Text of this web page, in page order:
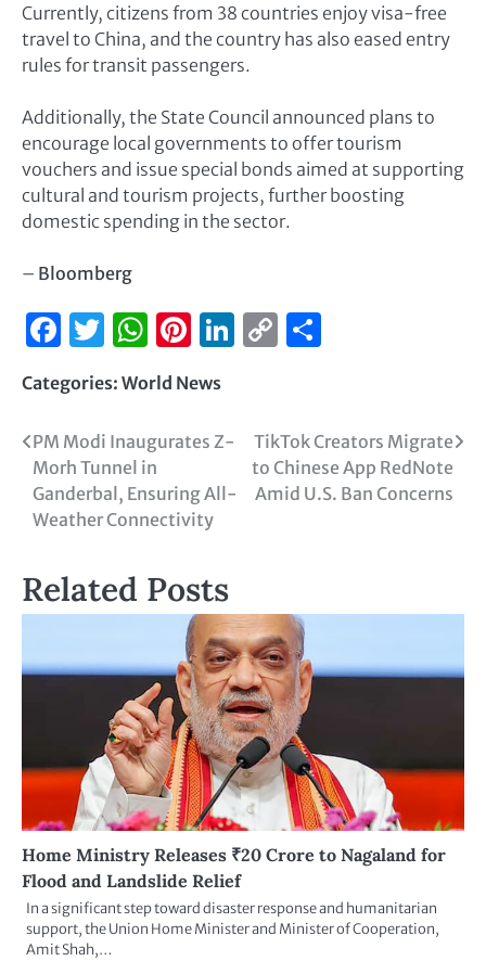
Currently, citizens from 38 countries enjoy visa-free
travel to China, and the country has also eased entry
rules for transit passengers.
Additionally, the State Council announced plans to
encourage local governments to offer tourism
vouchers and issue special bonds aimed at supporting
cultural and tourism projects, further boosting
domestic spending in the sector.
– Bloomberg
Facebook
Twitter
WhatsApp
Pinterest
LinkedIn
Copy
Categories: World News
PM Modi Inaugurates Z-
Morh Tunnel in
Ganderbal, Ensuring All-
Weather Connectivity
TikTok Creators Migrate
to Chinese App RedNote
Amid U.S. Ban Concerns
Related Posts
Home Ministry Releases ₹20 Crore to Nagaland for
Flood and Landslide Relief
In a significant step toward disaster response and humanitarian
support, the Union Home Minister and Minister of Cooperation,
Amit Shah,…